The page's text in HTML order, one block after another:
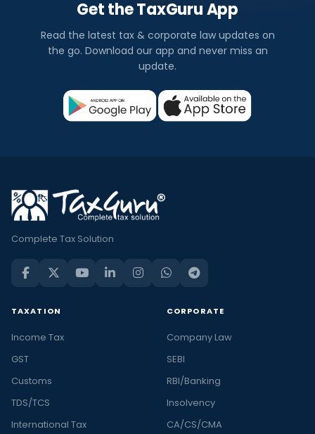
Get the TaxGuru App
Read the latest tax & corporate law updates on
the go. Download our app and never miss an
update.
Complete Tax Solution
TAXATION
Income Tax
GST
Customs
TDS/TCS
International Tax
CORPORATE
Company Law
SEBI
RBI/Banking
Insolvency
CA/CS/CMA